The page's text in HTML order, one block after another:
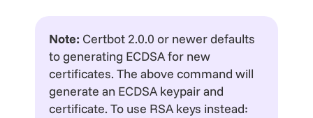
Note: Certbot 2.0.0 or newer defaults
to generating ECDSA for new
certificates. The above command will
generate an ECDSA keypair and
certificate. To use RSA keys instead: